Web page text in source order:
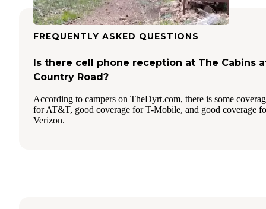
FREQUENTLY ASKED QUESTIONS
Is there cell phone reception at The Cabins
Country Road?
According to campers on TheDyrt.com, there is some
for AT&T, good coverage for T-Mobile, and good coverage
Verizon.